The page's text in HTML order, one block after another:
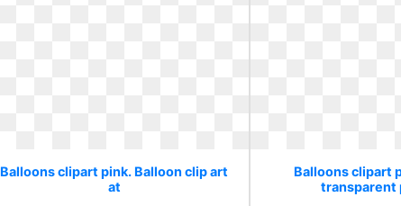
Balloons clipart pink. Balloon clip art
at
Balloons clipart
transparent